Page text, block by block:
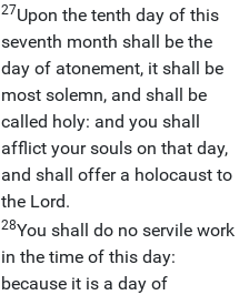
27Upon the tenth day of this
seventh month shall be the
day of atonement, it shall be
most solemn, and shall be
called holy: and you shall
afflict your souls on that day,
and shall offer a holocaust to
the Lord.
28You shall do no servile work
in the time of this day:
because it is a day of